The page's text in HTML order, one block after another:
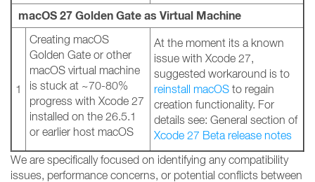
macOS 27 Golden Gate as Virtual Machine
1
Creating macOS
Golden Gate or other
macOS virtual machine
is stuck at ~70-80%
progress with Xcode 27
installed on the 26.5.1
or earlier host macOS
At the moment its a known
issue with Xcode 27,
suggested workaround is to
reinstall macOS to regain
creation functionality. For
details see: General section of
Xcode 27 Beta release notes
We are specifically focused on identifying any compatibility
issues, performance concerns, or potential conflicts between